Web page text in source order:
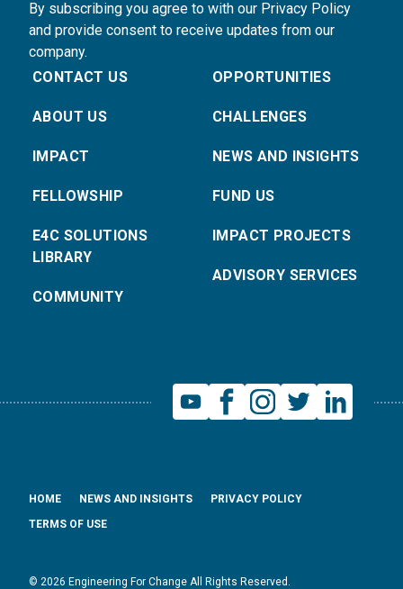
By subscribing you agree to with our Privacy Policy
and provide consent to receive updates from our
company.
CONTACT US
ABOUT US
IMPACT
FELLOWSHIP
E4C SOLUTIONS
LIBRARY
COMMUNITY
OPPORTUNITIES
CHALLENGES
NEWS AND INSIGHTS
FUND US
IMPACT PROJECTS
ADVISORY SERVICES
© 2026 Engineering For Change All Rights Reserved.
HOME NEWS AND INSIGHTS
PRIVACY POLICY
TERMS OF USE